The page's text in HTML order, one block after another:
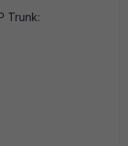
Trunk: